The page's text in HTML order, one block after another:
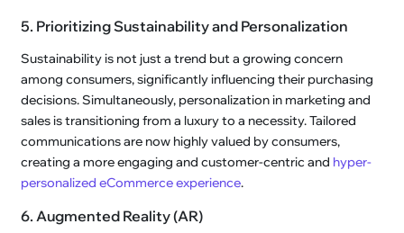
5. Prioritizing Sustainability and Personalization
Sustainability is not just a trend but a growing concern
among consumers, significantly influencing their purchasing
decisions. Simultaneously, personalization in marketing and
sales is transitioning from a luxury to a necessity. Tailored
communications are now highly valued by consumers,
creating a more engaging and customer-centric and hyper-
personalized eCommerce experience.
6. Augmented Reality (AR)